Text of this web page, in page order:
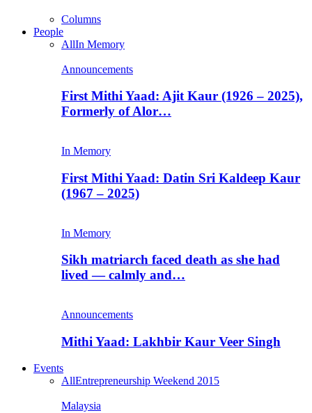
Columns
People
AllIn Memory
Announcements
First Mithi Yaad: Ajit Kaur (1926 – 2025),
Formerly of Alor…
In Memory
First Mithi Yaad: Datin Sri Kaldeep Kaur
(1967 – 2025)
In Memory
Sikh matriarch faced death as she had
lived — calmly and…
Announcements
Mithi Yaad: Lakhbir Kaur Veer Singh
Events
AllEntrepreneurship Weekend 2015
Malaysia